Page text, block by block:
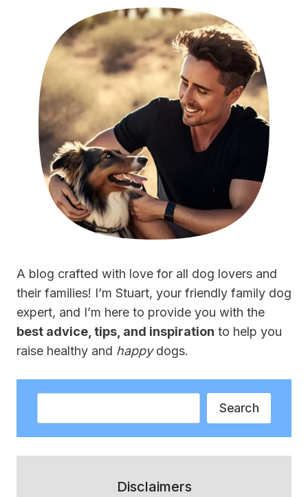
A blog crafted with love for all dog lovers and
their families! I’m Stuart, your friendly family dog
expert, and I’m here to provide you with the
best advice, tips, and inspiration to help you
raise healthy and happydogs.
Search
Disclaimers